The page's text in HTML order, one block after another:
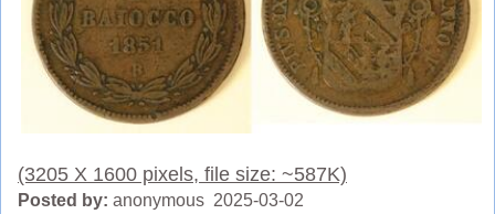
(3205 X 1600 pixels, file size: ~587K)
Posted by: anonymous 2025-03-02